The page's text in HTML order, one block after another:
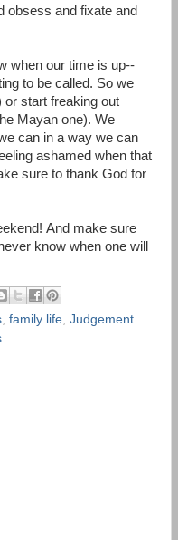
obsess and fixate and
when our time is up--
to be called. So we
or start freaking out
Mayan one). We
can in a way we can
ashamed when that
sure to thank God for
And make sure
know when one will
family life Judgement